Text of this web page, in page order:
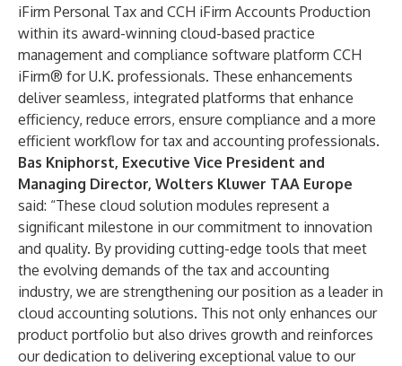
iFirm Personal Tax and CCH iFirm Accounts Production
within its award-winning cloud-based practice
management and compliance software platform CCH
iFirm® for U.K. professionals. These enhancements
deliver seamless, integrated platforms that enhance
efficiency, reduce errors, ensure compliance and a more
efficient workflow for tax and accounting professionals.
Bas Kniphorst, Executive Vice President and
Managing Director, Wolters Kluwer TAA Europe
said: “These cloud solution modules represent a
significant milestone in our commitment to innovation
and quality. By providing cutting-edge tools that meet
the evolving demands of the tax and accounting
industry, we are strengthening our position as a leader in
cloud accounting solutions. This not only enhances our
product portfolio but also drives growth and reinforces
our dedication to delivering exceptional value to our